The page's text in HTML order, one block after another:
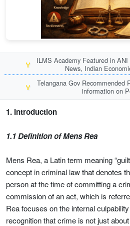
🏅
ILMS Academy Featured in
News, Indian
🏅
Telangana Gov Recommended
information on
1. Introduction
1.1 Definition of Mens Rea
Mens Rea, a Latin term meaning
concept in criminal law that denotes
person at the time of committing a
commission of an act, which is
Rea focuses on the internal
recognition that crime is not just